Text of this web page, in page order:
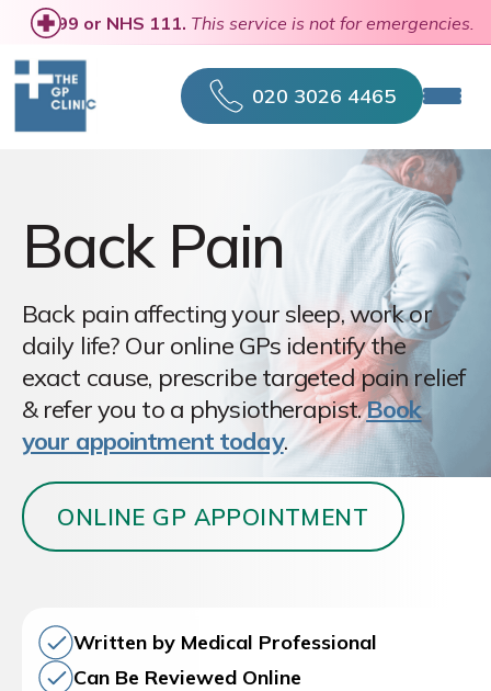
call 999 or NHS 111. This service is not for emergencies.
020 3026 4465
Back Pain
Back pain affecting your sleep, work or
daily life? Our online GPs identify the
exact cause, prescribe targeted pain relief
& refer you to a physiotherapist.Book
your appointment today.
ONLINE GP APPOINTMENT
Written by Medical Professional
Can Be Reviewed Online